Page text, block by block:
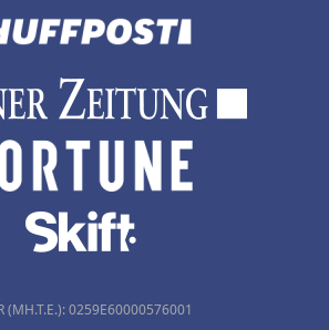
(MH.T.E.): 0259Ε60000576001